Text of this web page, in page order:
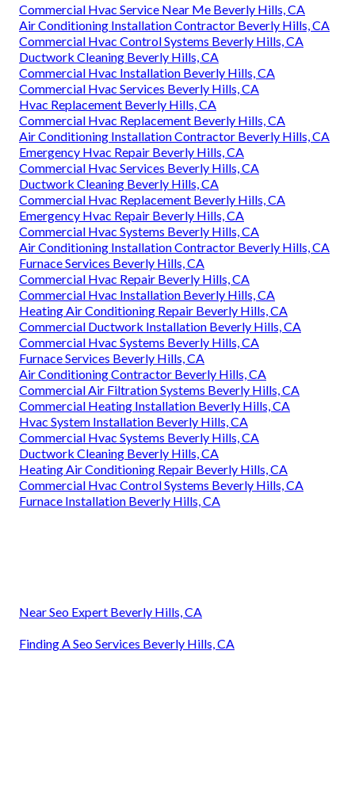
Commercial Hvac Service Near Me Beverly Hills, CA
Air Conditioning Installation Contractor Beverly Hills, CA
Commercial Hvac Control Systems Beverly Hills, CA
Ductwork Cleaning Beverly Hills, CA
Commercial Hvac Installation Beverly Hills, CA
Commercial Hvac Services Beverly Hills, CA
Hvac Replacement Beverly Hills, CA
Commercial Hvac Replacement Beverly Hills, CA
Air Conditioning Installation Contractor Beverly Hills, CA
Emergency Hvac Repair Beverly Hills, CA
Commercial Hvac Services Beverly Hills, CA
Ductwork Cleaning Beverly Hills, CA
Commercial Hvac Replacement Beverly Hills, CA
Emergency Hvac Repair Beverly Hills, CA
Commercial Hvac Systems Beverly Hills, CA
Air Conditioning Installation Contractor Beverly Hills, CA
Furnace Services Beverly Hills, CA
Commercial Hvac Repair Beverly Hills, CA
Commercial Hvac Installation Beverly Hills, CA
Heating Air Conditioning Repair Beverly Hills, CA
Commercial Ductwork Installation Beverly Hills, CA
Commercial Hvac Systems Beverly Hills, CA
Furnace Services Beverly Hills, CA
Air Conditioning Contractor Beverly Hills, CA
Commercial Air Filtration Systems Beverly Hills, CA
Commercial Heating Installation Beverly Hills, CA
Hvac System Installation Beverly Hills, CA
Commercial Hvac Systems Beverly Hills, CA
Ductwork Cleaning Beverly Hills, CA
Heating Air Conditioning Repair Beverly Hills, CA
Commercial Hvac Control Systems Beverly Hills, CA
Furnace Installation Beverly Hills, CA
Near Seo Expert Beverly Hills, CA
Finding A Seo Services Beverly Hills, CA